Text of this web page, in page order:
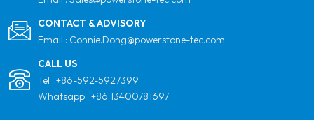
CONTACT & ADVISORY
Email : Connie.Dong@powerstone-tec.com
CALL US
Tel : +86-592-5927399
Whatsapp : +86 13400781697